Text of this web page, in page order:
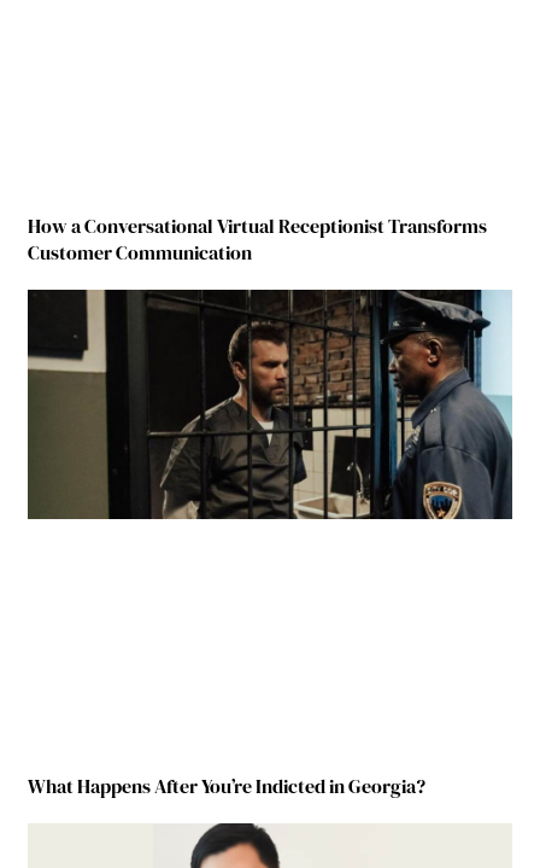
How a Conversational Virtual Receptionist Transforms
Customer Communication
What Happens After You’re Indicted in Georgia?